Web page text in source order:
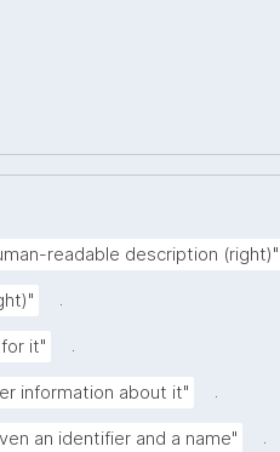
readable description (right)"
.
it" .
information about it" .
an identifier and a name" .